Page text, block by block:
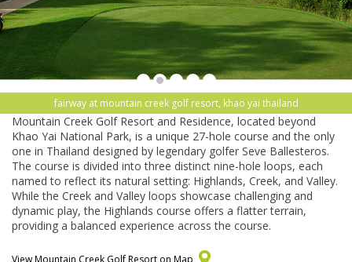
fairway at mountain creek golf resort, khao yai thailand
Mountain Creek Golf Resort and Residence, located beyond
Khao Yai National Park, is a unique 27-hole course and the only
one in Thailand designed by legendary golfer Seve Ballesteros.
The course is divided into three distinct nine-hole loops, each
named to reflect its natural setting: Highlands, Creek, and Valley.
While the Creek and Valley loops showcase challenging and
dynamic play, the Highlands course offers a flatter terrain,
providing a balanced experience across the course.